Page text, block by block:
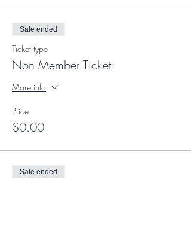
Sale ended
Ticket type
Non Member Ticket
More info
Price
$0.00
Sale ended